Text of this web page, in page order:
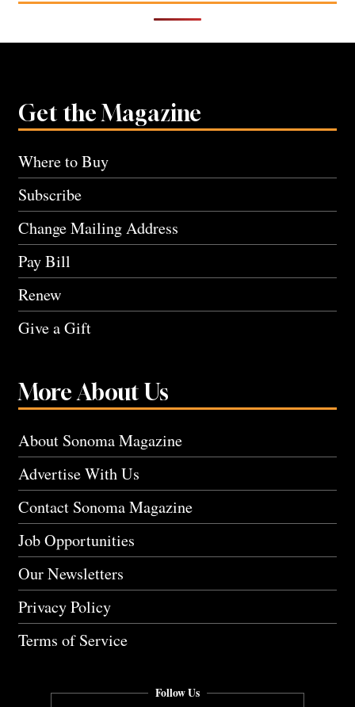
Get the Magazine
Where to Buy
Subscribe
Change Mailing Address
Pay Bill
Renew
Give a Gift
More About Us
About Sonoma Magazine
Advertise With Us
Contact Sonoma Magazine
Job Opportunities
Our Newsletters
Privacy Policy
Terms of Service
Follow Us